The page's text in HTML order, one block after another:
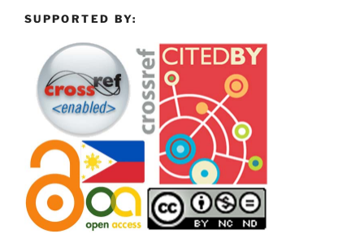
SUPPORTED BY: